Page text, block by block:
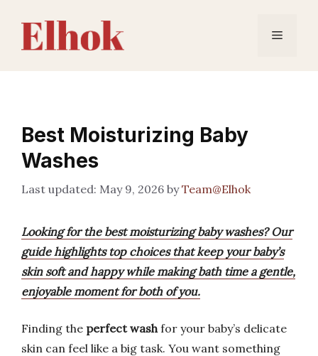
content
Menu
Best Moisturizing Baby
Washes
May 9, 2026 byTeam@Elhok
Looking for the best moisturizing baby washes? Our
guide highlights top choices that keep your baby’s
skin soft and happy while making bath time a gentle,
enjoyable moment for both of you.
Finding the perfect washfor your baby’s delicate
skin can feel like a big task. You want something